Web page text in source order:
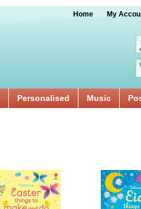
Home My
Personalised Music